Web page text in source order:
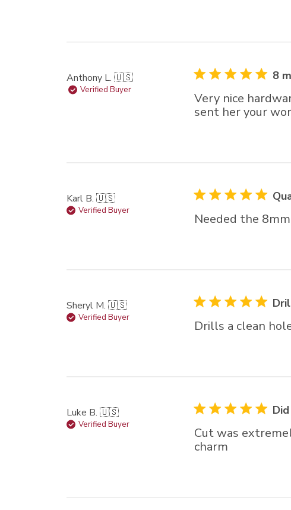
Anthony L. 🇺🇸
Verified Buyer
8
Very nice
sent her your
Karl B. 🇺🇸
Verified Buyer
Needed the
Sheryl M. 🇺🇸
Verified Buyer
Drills a clean
Luke B. 🇺🇸
Verified Buyer
Cut was
charm